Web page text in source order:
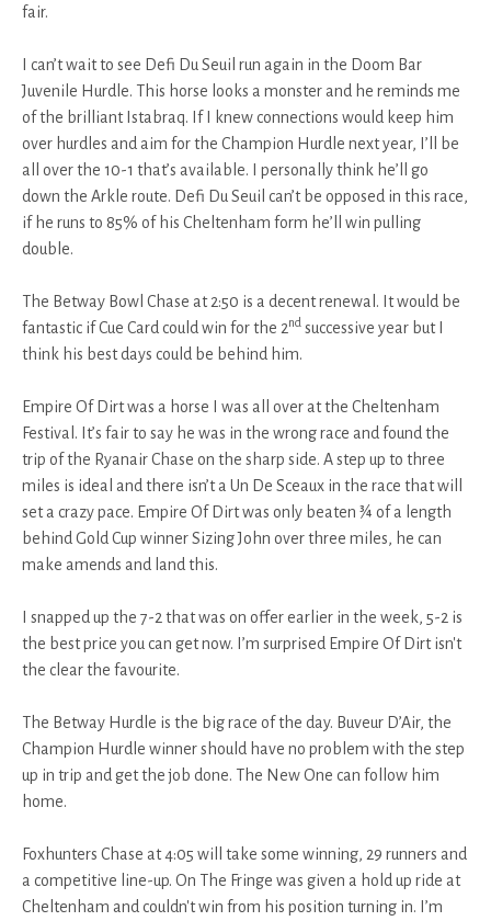
fair.
I can’t wait to see Defi Du Seuil run again in the Doom Bar
Juvenile Hurdle. This horse looks a monster and he reminds me
of the brilliant Istabraq. If I knew connections would keep him
over hurdles and aim for the Champion Hurdle next year, I’ll be
all over the 10-1 that’s available. I personally think he’ll go
down the Arkle route. Defi Du Seuil can’t be opposed in this race,
if he runs to 85% of his Cheltenham form he’ll win pulling
double.
The Betway Bowl Chase at 2:50 is a decent renewal. It would be
fantastic if Cue Card could win for the 2nd successive year but I
think his best days could be behind him.
Empire Of Dirt was a horse I was all over at the Cheltenham
Festival. It’s fair to say he was in the wrong race and found the
trip of the Ryanair Chase on the sharp side. A step up to three
miles is ideal and there isn’t a Un De Sceaux in the race that will
set a crazy pace. Empire Of Dirt was only beaten ¾ of a length
behind Gold Cup winner Sizing John over three miles, he can
make amends and land this.
I snapped up the 7-2 that was on offer earlier in the week, 5-2 is
the best price you can get now. I’m surprised Empire Of Dirt isn't
the clear the favourite.
The Betway Hurdle is the big race of the day. Buveur D’Air, the
Champion Hurdle winner should have no problem with the step
up in trip and get the job done. The New One can follow him
home.
Foxhunters Chase at 4:05 will take some winning, 29 runners and
a competitive line-up. On The Fringe was given a hold up ride at
Cheltenham and couldn't win from his position turning in. I’m